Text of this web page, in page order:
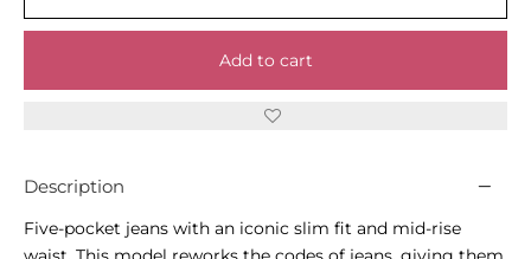
Add to cart
Description
Five-pocket jeans with an iconic slim fit and mid-rise